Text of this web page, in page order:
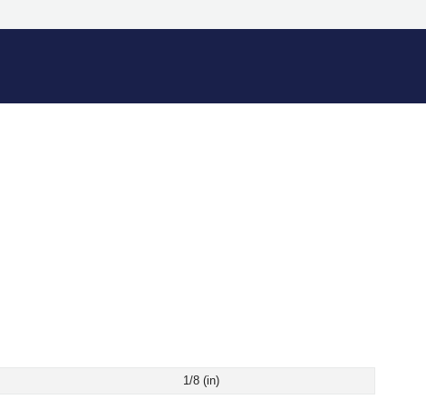
1/8 (in)